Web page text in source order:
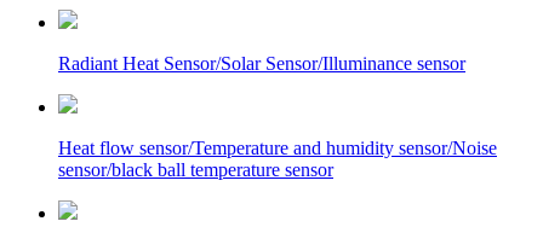
Radiant Heat Sensor/Solar Sensor/Illuminance sensor
Heat flow sensor/Temperature and humidity sensor/Noise
sensor/black ball temperature sensor